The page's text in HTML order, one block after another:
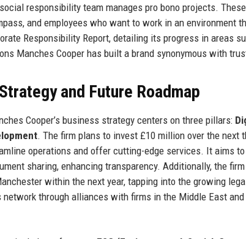
responsibility team manages pro bono projects.
and employees who want to work in an environment
Responsibility Report, detailing its progress in areas
Manches Cooper has built a brand synonymous with
and Future Roadmap
Cooper’s business strategy centers on three pillars:
. The firm plans to invest £10 million over the next
operations and offer cutting-edge services. It aims
sharing, enhancing transparency. Additionally, the
within the next year, tapping into the growing
through alliances with firms in the Middle East